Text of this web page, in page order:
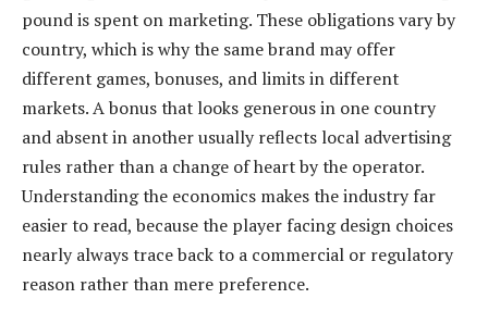
pound is spent on marketing. These obligations vary by
country, which is why the same brand may offer
different games, bonuses, and limits in different
markets. A bonus that looks generous in one country
and absent in another usually reflects local advertising
rules rather than a change of heart by the operator.
Understanding the economics makes the industry far
easier to read, because the player facing design choices
nearly always trace back to a commercial or regulatory
reason rather than mere preference.